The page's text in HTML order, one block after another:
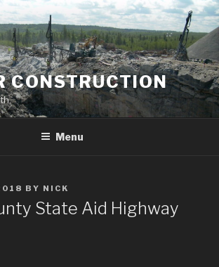
CONSTRUCTION
Menu
BY NICK
State Aid Highway